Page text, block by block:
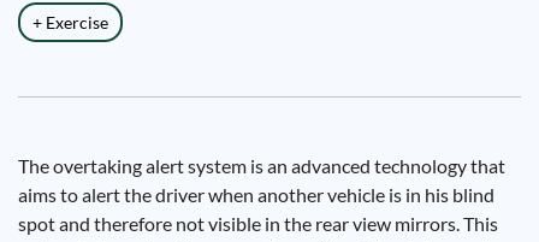
+ Exercise
The overtaking alert system is an advanced technology that
aims to alert the driver when another vehicle is in his blind
spot and therefore not visible in the rear view mirrors. This